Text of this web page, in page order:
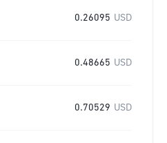
0.26095 USD
0.48665 USD
0.70529 USD